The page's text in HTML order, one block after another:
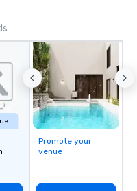
Promote your
venue